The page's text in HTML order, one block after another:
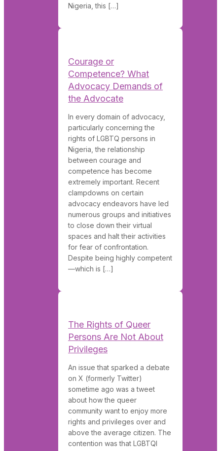
Nigeria, this […]
Courage or
Competence? What
Advocacy Demands of
the Advocate
In every domain of advocacy,
particularly concerning the
rights of LGBTQ persons in
Nigeria, the relationship
between courage and
competence has become
extremely important. Recent
clampdowns on certain
advocacy endeavors have led
numerous groups and initiatives
to close down their virtual
spaces and halt their activities
for fear of confrontation.
Despite being highly competent
—which is […]
The Rights of Queer
Persons Are Not About
Privileges
An issue that sparked a debate
on X (formerly Twitter)
sometime ago was a tweet
about how the queer
community want to enjoy more
rights and privileges over and
above the average citizen. The
contention was that LGBTQI